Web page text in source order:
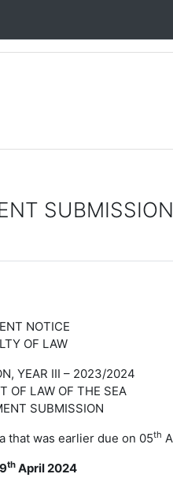
SUBMISSION
NOTICE
OF LAW
YEAR III – 2023/2024
OF LAW OF THE SEA
SUBMISSION
that was earlier due on 05th
thApril 2024